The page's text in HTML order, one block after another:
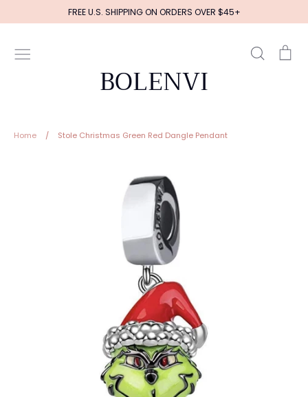
to
FREE U.S. SHIPPING ON ORDERS OVER $45+
BOLENVI
Search
Home / Stole Christmas Green Red Dangle Pendant